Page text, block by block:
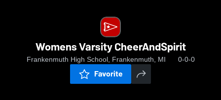
Womens Varsity CheerAndSpirit
Frankenmuth High School, Frankenmuth, MI 0-0-0
Favorite